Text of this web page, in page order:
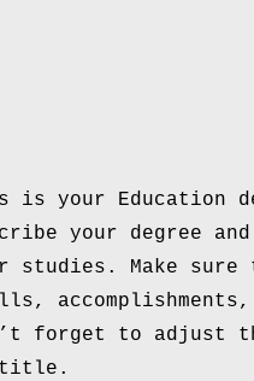
is your Education
your degree
studies. Make
forget to adjust